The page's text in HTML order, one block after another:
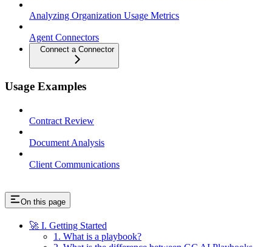
Analyzing Organization Usage Metrics
Agent Connectors
Connect a Connector
Usage Examples
Contract Review
Document Analysis
Client Communications
On this page
🚀 I. Getting Started
1. What is a playbook?